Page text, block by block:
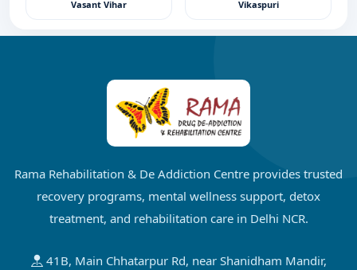
Vasant Vihar Vikaspuri
Rama Rehabilitation & De Addiction Centre provides trusted
recovery programs, mental wellness support, detox
treatment, and rehabilitation care in Delhi NCR.
41B, Main Chhatarpur Rd, near Shanidham Mandir,